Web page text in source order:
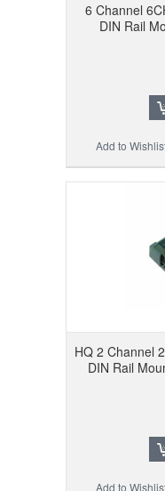
6 Channel
DIN Rail
Add to
HQ 2 Channel
DIN Rail
Add to